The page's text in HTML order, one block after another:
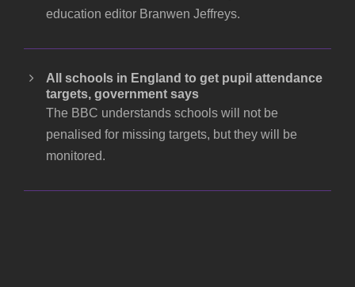
education editor Branwen Jeffreys.
All schools in England to get pupil attendance
targets, government says
The BBC understands schools will not be
penalised for missing targets, but they will be
monitored.